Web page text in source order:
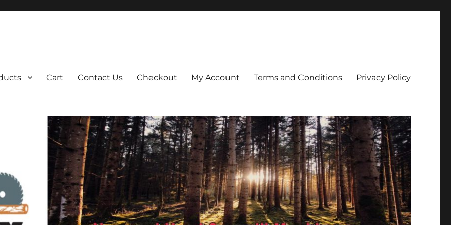
Cart Contact Us Checkout My Account Terms and Conditions Privacy Policy